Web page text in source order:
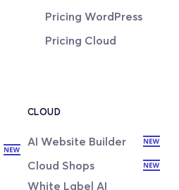
Pricing WordPress
Pricing Cloud
CLOUD
AI Website Builder
Cloud Shops
White Label AI